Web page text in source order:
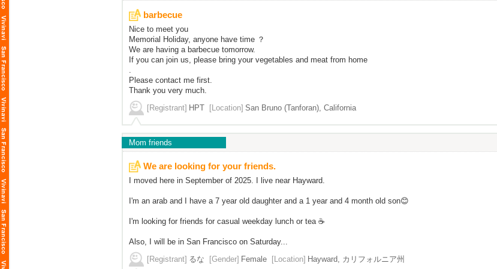
barbecue
Nice to meet you
Memorial Holiday, anyone have time ？
We are having a barbecue tomorrow.
If you can join us, please bring your vegetables and meat from home
.
Please contact me first.
Thank you very much.
[Registrant] HPT [Location] San Bruno (Tanforan), California
Mom friends
We are looking for your friends.
I moved here in September of 2025. I live near Hayward.
I'm an arab and I have a 7 year old daughter and a 1 year and 4 month old son😊
I'm looking for friends for casual weekday lunch or tea ☕
Also, I will be in San Francisco on Saturday...
[Registrant] るな [Gender] Female [Location] Hayward, カリフォルニア州